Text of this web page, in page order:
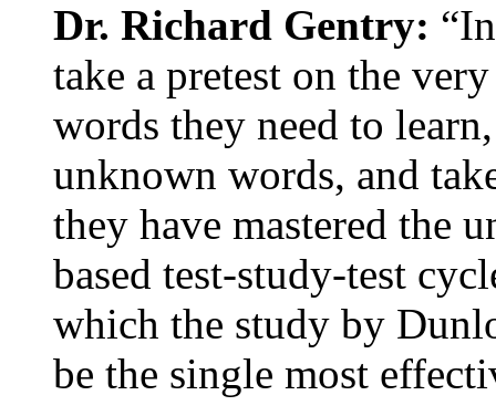
Dr. Richard Gentry:
take a pretest on the
words they need to
unknown words, and
they have mastered the
based test-study-test
which the study by
be the single most